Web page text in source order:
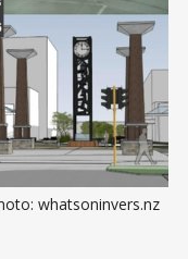
whatsoninvers.nz